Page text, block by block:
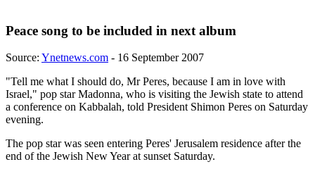
Peace song to be included in next album
Source: Ynetnews.com - 16 September 2007
"Tell me what I should do, Mr Peres, because I am in love with
Israel," pop star Madonna, who is visiting the Jewish state to attend
a conference on Kabbalah, told President Shimon Peres on Saturday
evening.
The pop star was seen entering Peres' Jerusalem residence after the
end of the Jewish New Year at sunset Saturday.